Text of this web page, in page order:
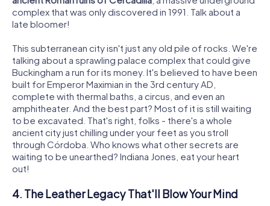
complex that was only discovered in 1991. Talk about a
late bloomer!
This subterranean city isn't just any old pile of rocks. We're
talking about a sprawling palace complex that could give
Buckingham a run for its money. It's believed to have been
built for Emperor Maximian in the 3rd century AD,
complete with thermal baths, a circus, and even an
amphitheater. And the best part? Most of it is still waiting
to be excavated. That's right, folks - there's a whole
ancient city just chilling under your feet as you stroll
through Córdoba. Who knows what other secrets are
waiting to be unearthed? Indiana Jones, eat your heart
out!
4. The Leather Legacy That'll Blow Your Mind